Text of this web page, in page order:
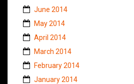
June 2014
May 2014
April 2014
March 2014
February 2014
January 2014